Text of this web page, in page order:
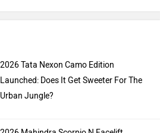
2026 Tata Nexon Camo Edition
Launched: Does It Get Sweeter For The
Urban Jungle?
2026 Mahindra Scorpio N Facelift